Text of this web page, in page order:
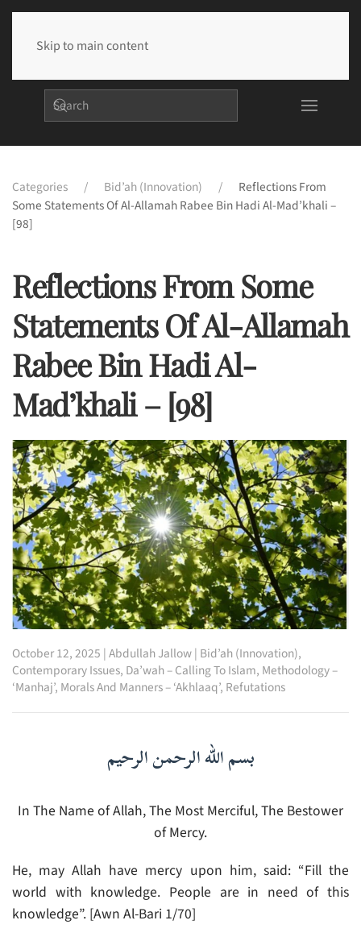
Skip to main content
Categories Bid’ah (Innovation)
Reflections From
Some Statements Of Al-Allamah Rabee Bin Hadi Al-Mad’khali –
[98]
Reflections From Some
Statements Of Al-Allamah
Rabee Bin Hadi Al-
Mad’khali – [98]
October 12, 2025 |Abdullah Jallow| Bid’ah (Innovation),
Contemporary Issues, Da’wah – Calling To Islam, Methodology –
‘Manhaj’, Morals And Manners – ‘Akhlaaq’, Refutations
بسم الله الرحمن الرحيم
In The Name of Allah, The Most Merciful, The Bestower
of Mercy.
He, may Allah have mercy upon him, said: “Fill the
world with knowledge. People are in need of this
knowledge”. [Awn Al-Bari 1/70]